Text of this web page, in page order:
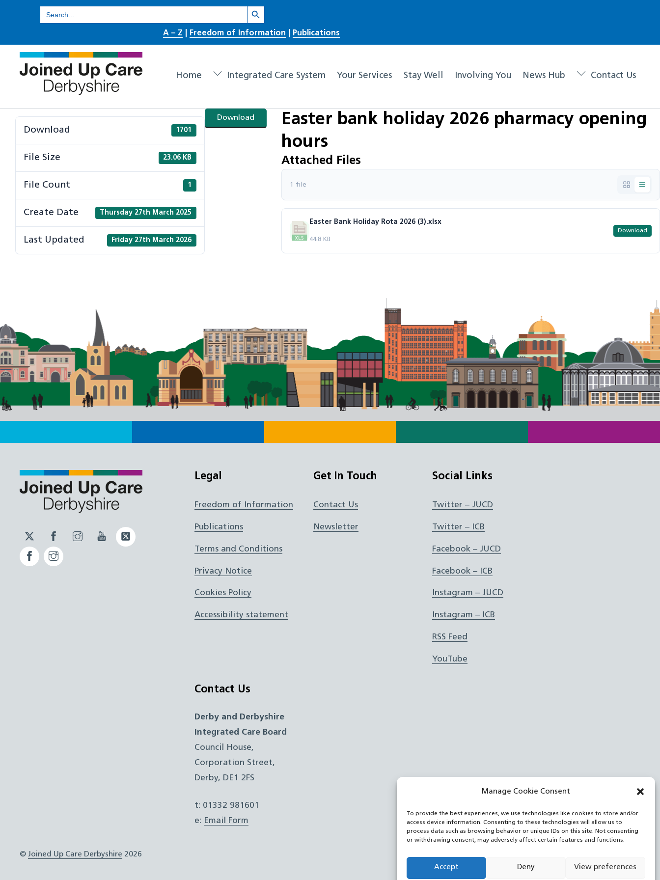
Manage Cookie Consent
To provide the best experiences, we use technologies like cookies to store and/or
access device information. Consenting to these technologies will allow us to
process data such as browsing behavior or unique IDs on this site. Not consenting
or withdrawing consent, may adversely affect certain features and functions.
Accept Deny View preferences
for:
Search Button
A – Z Freedom of Information Publications
Home Integrated Care System Your Services Stay Well Involving You News Hub Contact Us
Download
Download 1701
File Size 23.06 KB
File Count 1
Create Date Thursday 27th March 2025
Last Updated Friday 27th March 2026
Easter bank holiday 2026 pharmacy opening
hours
Attached Files
1 file
Easter Bank Holiday Rota 2026 (3).xlsx
44.8 KB
Download
Twitter
JUCD
Facebook
JUCD
Instagram
JUCD
YouTube
ICB
Facebook
ICB
Legal
Freedom of Information
Publications
Terms and Conditions
Privacy Notice
Cookies Policy
Accessibility statement
Get In Touch
Contact Us
Newsletter
Social Links
Twitter – JUCD
Twitter – ICB
Facebook – JUCD
Facebook – ICB
Instagram – JUCD
Instagram – ICB
RSS Feed
YouTube
Contact Us
Derby and Derbyshire
Integrated Care Board
Council House,
Corporation Street,
Derby, DE1 2FS
t: 01332 981601
e: Email Form
©Joined Up Care Derbyshire 2026